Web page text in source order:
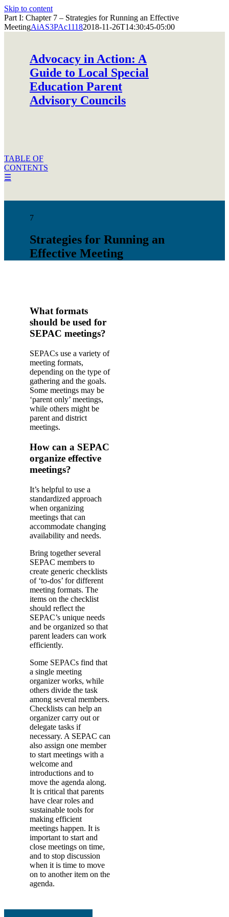
Skip to content
Part I: Chapter 7 – Strategies for Running an Effective
MeetingAiAS3PAc11182018-11-26T14:30:45-05:00
Advocacy in Action: A
Guide to Local Special
Education Parent
Advisory Councils
TABLE OF
CONTENTS
☰
7
Strategies for Running an
Effective Meeting
What formats
should be used for
SEPAC meetings?
SEPACs use a variety of
meeting formats,
depending on the type of
gathering and the goals.
Some meetings may be
‘parent only’ meetings,
while others might be
parent and district
meetings.
How can a SEPAC
organize effective
meetings?
It’s helpful to use a
standardized approach
when organizing
meetings that can
accommodate changing
availability and needs.
Bring together several
SEPAC members to
create generic checklists
of ‘to-dos’ for different
meeting formats. The
items on the checklist
should reflect the
SEPAC’s unique needs
and be organized so that
parent leaders can work
efficiently.
Some SEPACs find that
a single meeting
organizer works, while
others divide the task
among several members.
Checklists can help an
organizer carry out or
delegate tasks if
necessary. A SEPAC can
also assign one member
to start meetings with a
welcome and
introductions and to
move the agenda along.
It is critical that parents
have clear roles and
sustainable tools for
making efficient
meetings happen. It is
important to start and
close meetings on time,
and to stop discussion
when it is time to move
on to another item on the
agenda.